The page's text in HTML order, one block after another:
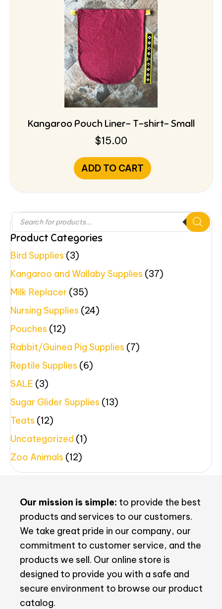
Products
search
Product Categories
Bird Supplies (3)
Kangaroo and Wallaby Supplies (37)
Milk Replacer (35)
Nursing Supplies (24)
Pouches (12)
Rabbit/Guinea Pig Supplies (7)
Reptile Supplies (6)
SALE (3)
Sugar Glider Supplies (13)
Teats (12)
Uncategorized (1)
Zoo Animals (12)
Kangaroo Pouch Liner- T-shirt- Small
$15.00
ADD TO CART
Our mission is simple: to provide the best
products and services to our customers.
We take great pride in our company, our
commitment to customer service, and the
products we sell. Our online store is
designed to provide you with a safe and
secure environment to browse our product
catalog.